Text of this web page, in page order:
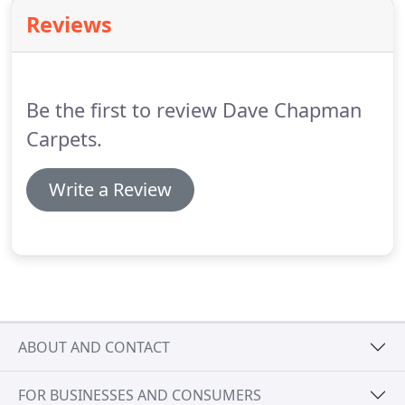
of tufted carpets for residential and contract
markets, from wool and wool rich blends.William
Reviews
Be the first to review Dave Chapman
Carpets.
Write a Review
ABOUT AND CONTACT
FOR BUSINESSES AND CONSUMERS